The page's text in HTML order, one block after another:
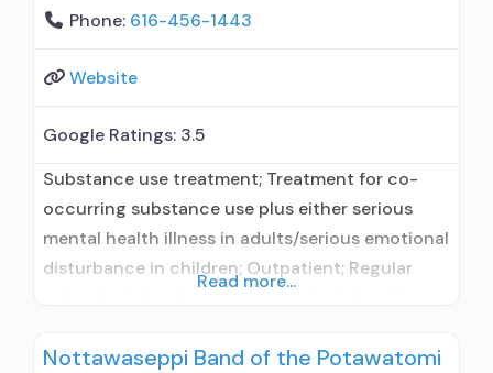
Phone: 616-456-1443
Website
Google Ratings: 3.5
Substance use treatment; Treatment for co-
occurring substance use plus either serious
mental health illness in adults/serious emotional
disturbance in children; Outpatient; Regular
medication assisted treatment for alcohol use
Read more...
Nottawaseppi Band of the Potawatomi